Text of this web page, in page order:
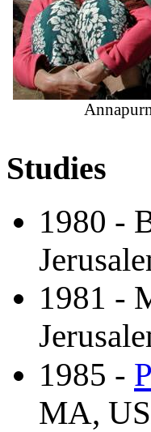
Studies
1980 -
1981 -
1985 -
MA,